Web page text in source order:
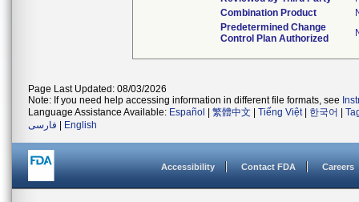
Combination Product
Predetermined Change
Control Plan Authorized
Page Last Updated: 08/03/2026
Note: If you need help accessing information in different file formats, see
Language Assistance Available: Español 繁體中文 Tiếng Việt| 한국어
فارسی
English
Accessibility Contact FDA Careers